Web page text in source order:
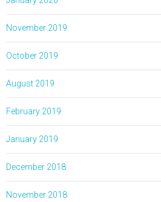
November 2019
October 2019
August 2019
February 2019
January 2019
December 2018
November 2018